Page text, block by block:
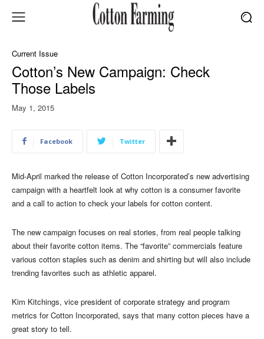
Current Issue
Cotton’s New Campaign: Check
Those Labels
May 1, 2015
Facebook Twitter
Mid-April marked the release of Cotton Incorporated’s new advertising
campaign with a heartfelt look at why cotton is a consumer favorite
and a call to action to check your labels for cotton content.
The new campaign focuses on real stories, from real people talking
about their favorite cotton items. The “favorite” commercials feature
various cotton staples such as denim and shirting but will also include
trending favorites such as athletic apparel.
Kim Kitchings, vice president of corporate strategy and program
metrics for Cotton Incorporated, says that many cotton pieces have a
great story to tell.